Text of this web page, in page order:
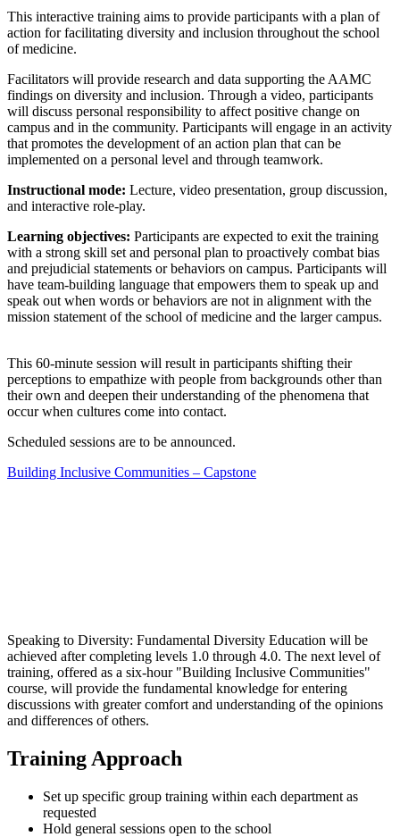
This interactive training aims to provide participants with a plan of
action for facilitating diversity and inclusion throughout the school
of medicine.
Facilitators will provide research and data supporting the AAMC
findings on diversity and inclusion. Through a video, participants
will discuss personal responsibility to affect positive change on
campus and in the community. Participants will engage in an activity
that promotes the development of an action plan that can be
implemented on a personal level and through teamwork.
Instructional mode: Lecture, video presentation, group discussion,
and interactive role-play.
Learning objectives: Participants are expected to exit the training
with a strong skill set and personal plan to proactively combat bias
and prejudicial statements or behaviors on campus. Participants will
have team-building language that empowers them to speak up and
speak out when words or behaviors are not in alignment with the
mission statement of the school of medicine and the larger campus.
This 60-minute session will result in participants shifting their
perceptions to empathize with people from backgrounds other than
their own and deepen their understanding of the phenomena that
occur when cultures come into contact.
Scheduled sessions are to be announced.
Building Inclusive Communities – Capstone
Speaking to Diversity: Fundamental Diversity Education will be
achieved after completing levels 1.0 through 4.0. The next level of
training, offered as a six-hour "Building Inclusive Communities"
course, will provide the fundamental knowledge for entering
discussions with greater comfort and understanding of the opinions
and differences of others.
Training Approach
Set up specific group training within each department as
requested
Hold general sessions open to the school